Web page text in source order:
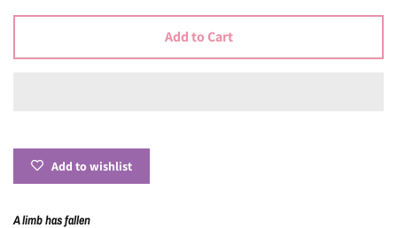
Add to Cart
Add to wishlist
A limb has fallen